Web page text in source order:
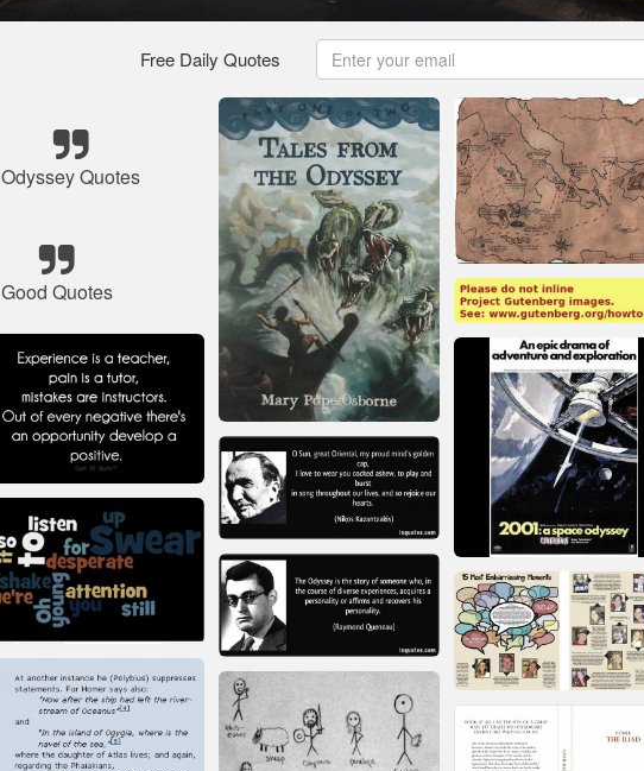
Free Daily Quotes
Odyssey Quotes
Good Quotes